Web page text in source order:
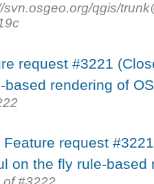
svn.osgeo.org/qgis/
request #3221
based rendering of
Feature request
on the fly rule-based